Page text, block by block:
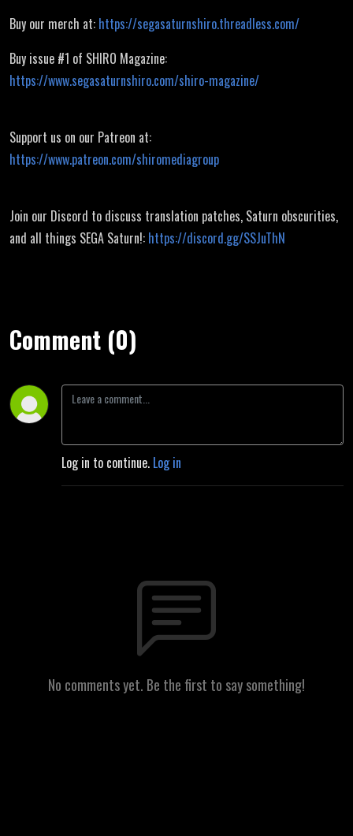
Buy our merch at: https://segasaturnshiro.threadless.com/
Buy issue #1 of SHIRO Magazine:
https://www.segasaturnshiro.com/shiro-magazine/
Support us on our Patreon at:
https://www.patreon.com/shiromediagroup
Join our Discord to discuss translation patches, Saturn obscurities,
and all things SEGA Saturn!: https://discord.gg/SSJuThN
Comment (0)
Log in to continue. Log in
No comments yet. Be the first to say something!